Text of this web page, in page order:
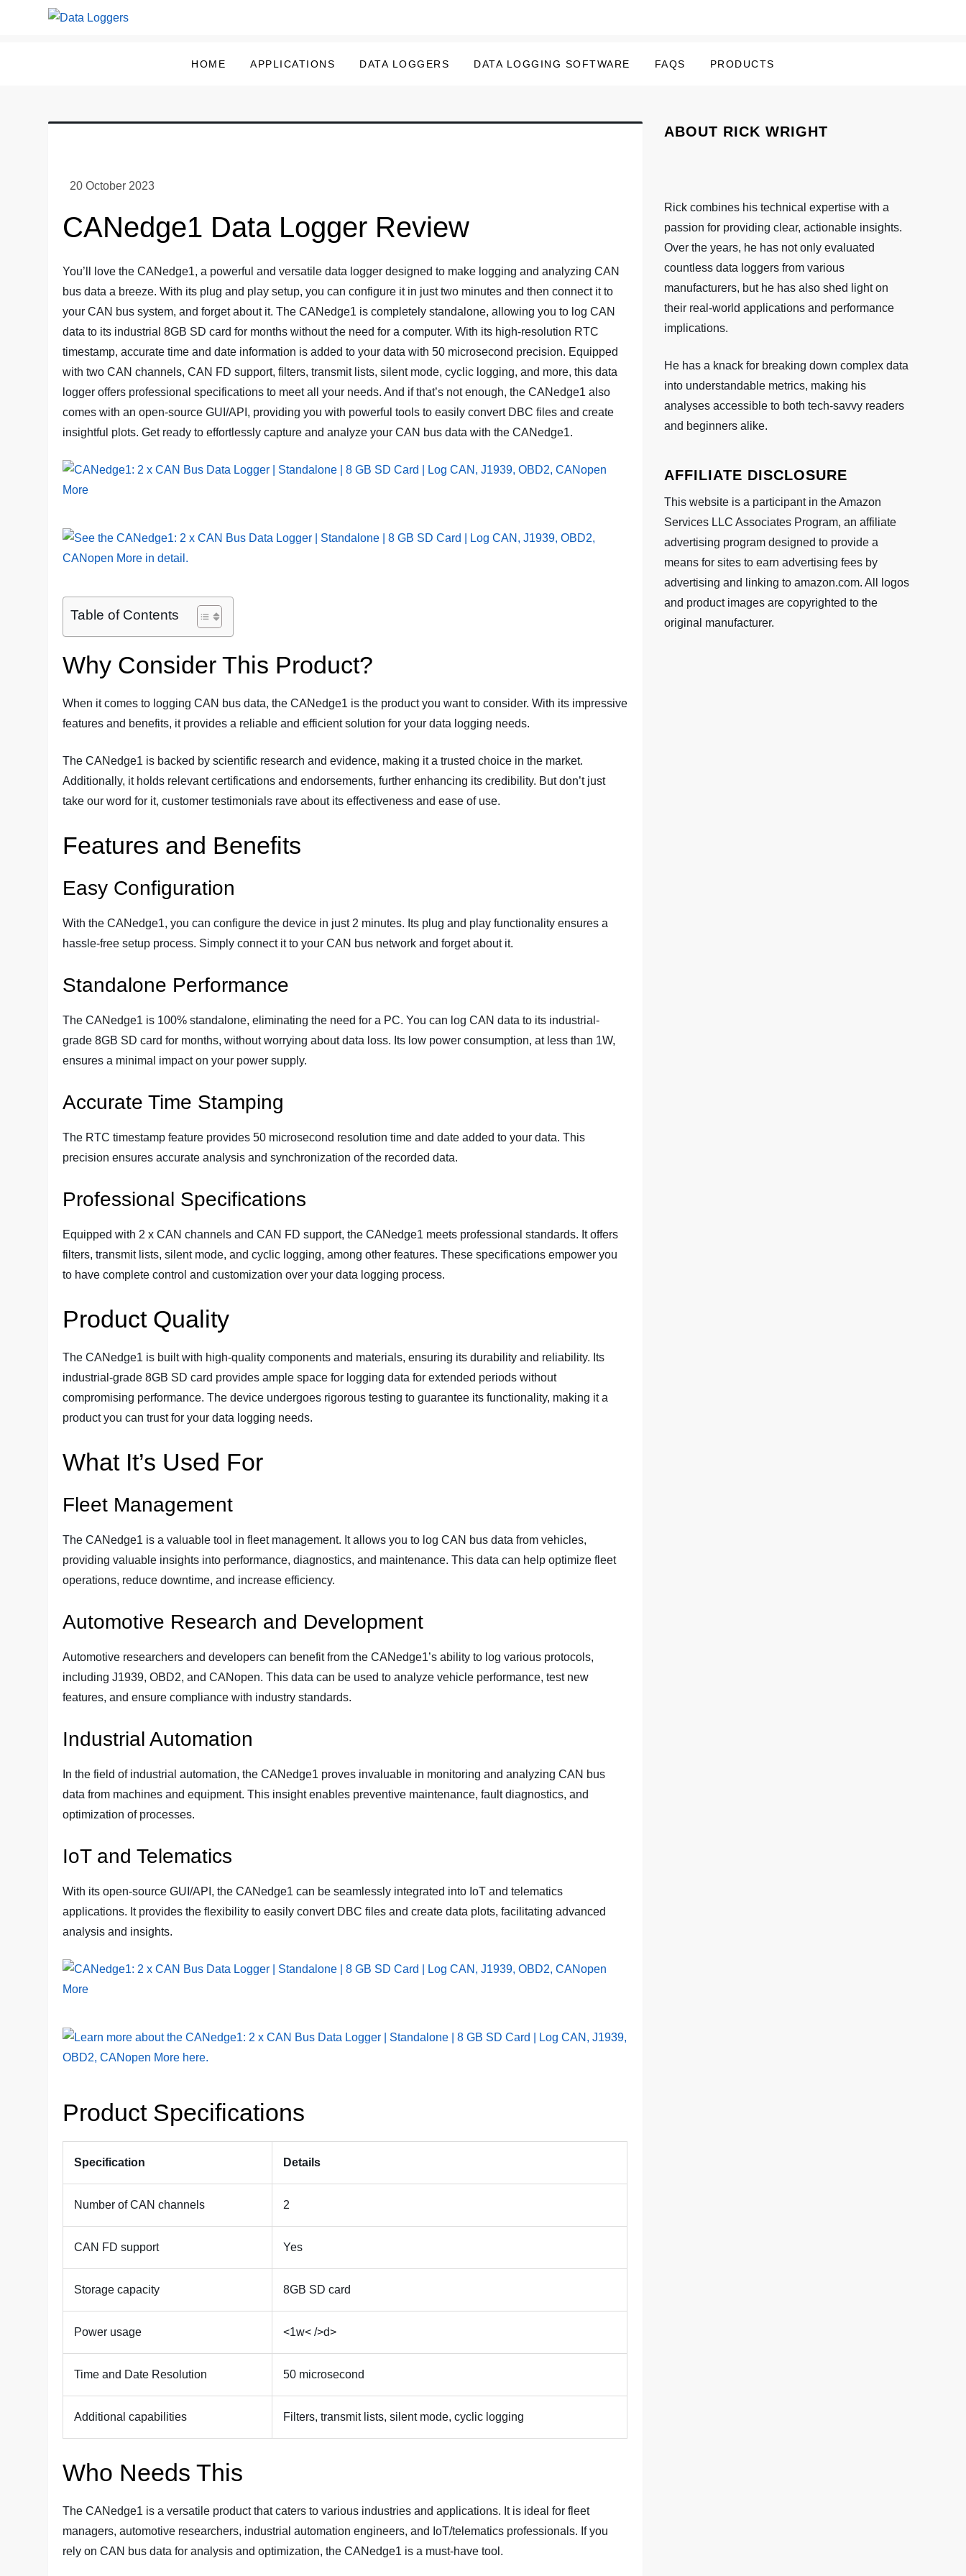
HOME APPLICATIONS DATA LOGGERS DATA LOGGING SOFTWARE FAQS PRODUCTS
CANedge1 Data Logger Review
You’ll love the CANedge1, a powerful and versatile data logger designed to make logging and analyzing CAN
bus data a breeze. With its plug and play setup, you can configure it in just two minutes and then connect it to
your CAN bus system, and forget about it. The CANedge1 is completely standalone, allowing you to log CAN
data to its industrial 8GB SD card for months without the need for a computer. With its high-resolution RTC
timestamp, accurate time and date information is added to your data with 50 microsecond precision. Equipped
with two CAN channels, CAN FD support, filters, transmit lists, silent mode, cyclic logging, and more, this data
logger offers professional specifications to meet all your needs. And if that’s not enough, the CANedge1 also
comes with an open-source GUI/API, providing you with powerful tools to easily convert DBC files and create
insightful plots. Get ready to effortlessly capture and analyze your CAN bus data with the CANedge1.
Table of Contents
Why Consider This Product?
When it comes to logging CAN bus data, the CANedge1 is the product you want to consider. With its impressive
features and benefits, it provides a reliable and efficient solution for your data logging needs.
The CANedge1 is backed by scientific research and evidence, making it a trusted choice in the market.
Additionally, it holds relevant certifications and endorsements, further enhancing its credibility. But don’t just
take our word for it, customer testimonials rave about its effectiveness and ease of use.
Features and Benefits
Easy Configuration
With the CANedge1, you can configure the device in just 2 minutes. Its plug and play functionality ensures a
hassle-free setup process. Simply connect it to your CAN bus network and forget about it.
Standalone Performance
The CANedge1 is 100% standalone, eliminating the need for a PC. You can log CAN data to its industrial-
grade 8GB SD card for months, without worrying about data loss. Its low power consumption, at less than 1W,
ensures a minimal impact on your power supply.
Accurate Time Stamping
The RTC timestamp feature provides 50 microsecond resolution time and date added to your data. This
precision ensures accurate analysis and synchronization of the recorded data.
Professional Specifications
Equipped with 2 x CAN channels and CAN FD support, the CANedge1 meets professional standards. It offers
filters, transmit lists, silent mode, and cyclic logging, among other features. These specifications empower you
to have complete control and customization over your data logging process.
Product Quality
The CANedge1 is built with high-quality components and materials, ensuring its durability and reliability. Its
industrial-grade 8GB SD card provides ample space for logging data for extended periods without
compromising performance. The device undergoes rigorous testing to guarantee its functionality, making it a
product you can trust for your data logging needs.
What It’s Used For
Fleet Management
The CANedge1 is a valuable tool in fleet management. It allows you to log CAN bus data from vehicles,
providing valuable insights into performance, diagnostics, and maintenance. This data can help optimize fleet
operations, reduce downtime, and increase efficiency.
Automotive Research and Development
Automotive researchers and developers can benefit from the CANedge1’s ability to log various protocols,
including J1939, OBD2, and CANopen. This data can be used to analyze vehicle performance, test new
features, and ensure compliance with industry standards.
Industrial Automation
In the field of industrial automation, the CANedge1 proves invaluable in monitoring and analyzing CAN bus
data from machines and equipment. This insight enables preventive maintenance, fault diagnostics, and
optimization of processes.
IoT and Telematics
With its open-source GUI/API, the CANedge1 can be seamlessly integrated into IoT and telematics
applications. It provides the flexibility to easily convert DBC files and create data plots, facilitating advanced
analysis and insights.
Product Specifications
Specification Details
Number of CAN channels 2
CAN FD support Yes
Storage capacity 8GB SD card
Power usage <1w< />d>
Time and Date Resolution 50 microsecond
Additional capabilities Filters, transmit lists, silent mode, cyclic logging
Who Needs This
The CANedge1 is a versatile product that caters to various industries and applications. It is ideal for fleet
managers, automotive researchers, industrial automation engineers, and IoT/telematics professionals. If you
rely on CAN bus data for analysis and optimization, the CANedge1 is a must-have tool.
ABOUT RICK WRIGHT
Rick combines his technical expertise with a
passion for providing clear, actionable insights.
Over the years, he has not only evaluated
countless data loggers from various
manufacturers, but he has also shed light on
their real-world applications and performance
implications.
He has a knack for breaking down complex data
into understandable metrics, making his
analyses accessible to both tech-savvy readers
and beginners alike.
AFFILIATE DISCLOSURE
This website is a participant in the Amazon
Services LLC Associates Program, an affiliate
advertising program designed to provide a
means for sites to earn advertising fees by
advertising and linking to amazon.com. All logos
and product images are copyrighted to the
original manufacturer.